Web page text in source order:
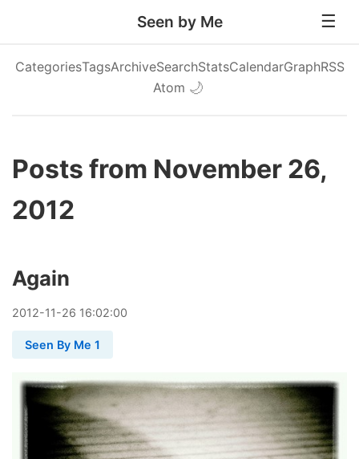
Seen by Me
CategoriesTagsArchiveSearchStatsCalendarGraphRSS
Atom 🌙
Posts from November 26,
2012
Again
2012-11-26 16:02:00
Seen By Me 1